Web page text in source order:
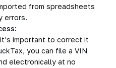
from spreadsheets
errors.
important to correct it
you can file a VIN
electronically at no